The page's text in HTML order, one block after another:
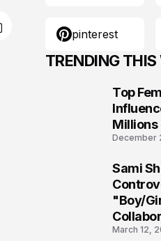
pinterest
TRENDING
Top
Millions
December
Sami
"Boy/
March 12,